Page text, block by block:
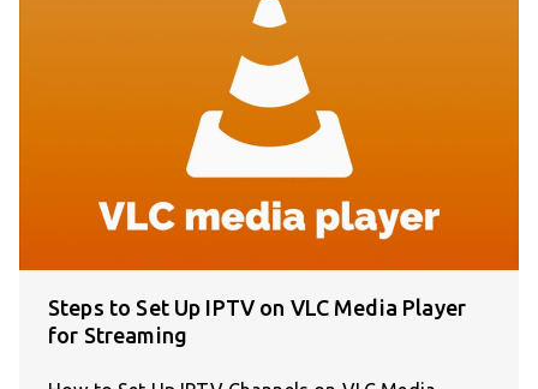
Steps to Set Up IPTV on VLC Media Player
for Streaming